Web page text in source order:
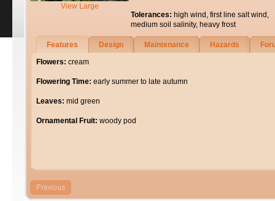
View Large
Tolerances: high wind, first line salt wind,
medium soil salinity, heavy frost
Features Design Maintenance Hazards
Flowers: cream
Flowering Time: early summer to late autumn
Leaves: mid green
Ornamental Fruit: woody pod